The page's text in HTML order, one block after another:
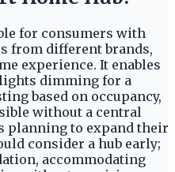
for consumers with
from different brands,
experience. It enables
dimming for a
based on occupancy,
without a central
planning to expand their
consider a hub early;
accommodating